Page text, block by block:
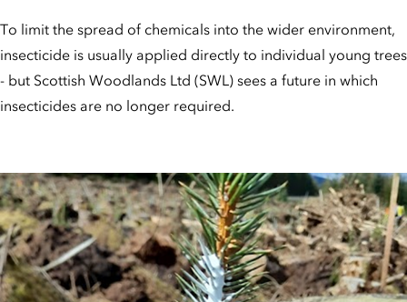
To limit the spread of chemicals into the wider environment,
insecticide is usually applied directly to individual young trees
- but Scottish Woodlands Ltd (SWL) sees a future in which
insecticides are no longer required.